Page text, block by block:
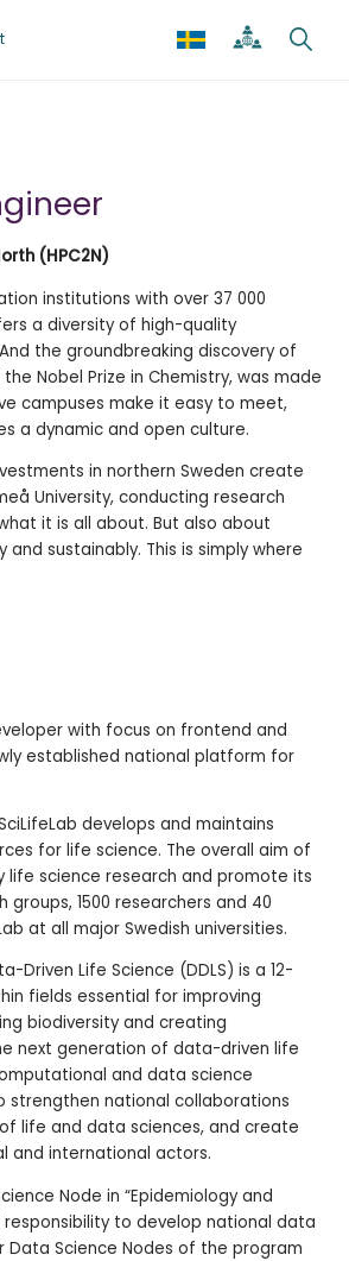
(HPC2N)
institutions with over 37 000
a diversity of high-quality
the groundbreaking discovery of
Nobel Prize in Chemistry, was made
campuses make it easy to meet,
a dynamic and open culture.
in northern Sweden create
University, conducting research
it is all about. But also about
sustainably. This is simply where
with focus on frontend and
established national platform for
develops and maintains
for life science. The overall aim of
science research and promote its
1500 researchers and 40
at all major Swedish universities.
Driven Life Science (DDLS) is a 12-
fields essential for improving
biodiversity and creating
next generation of data-driven life
and data science
strengthen national collaborations
life and data sciences, and create
and international actors.
Node in “Epidemiology and
to develop national data
Science Nodes of the program